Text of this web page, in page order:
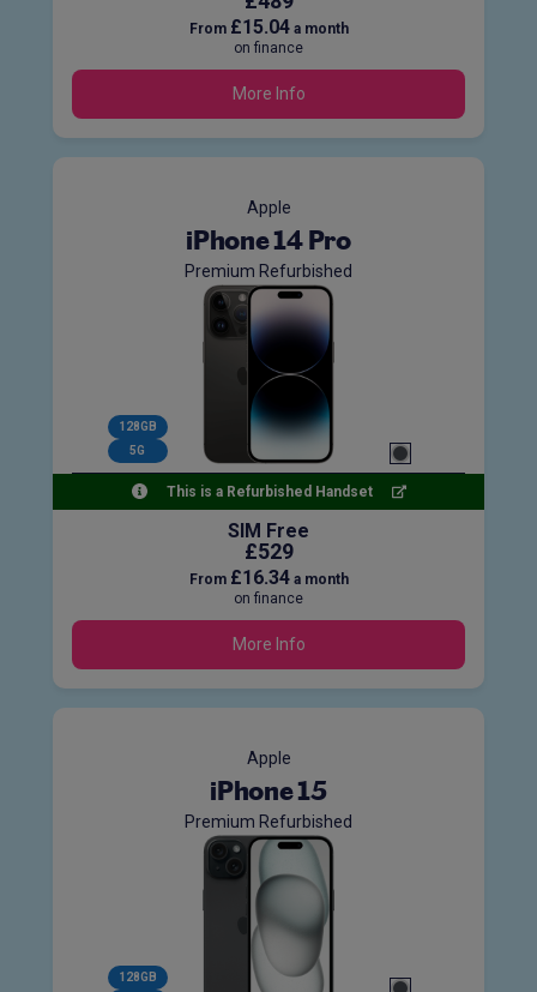
From £15.04a month
on finance
More Info
Apple
iPhone 14 Pro
Premium Refurbished
128GB
5G
This is a Refurbished Handset
SIM Free
£529
From £16.34a month
on finance
More Info
Apple
iPhone 15
Premium Refurbished
128GB